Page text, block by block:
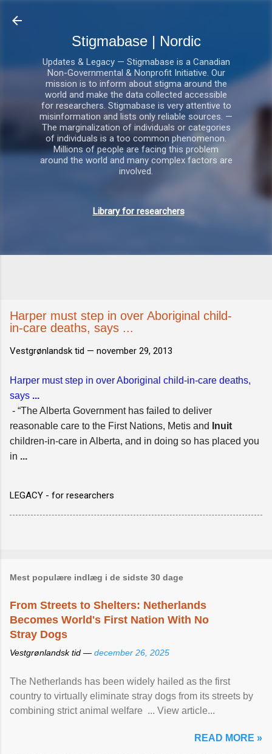
Stigmabase | Nordic
Updates & Legacy — Stigmabase is a Canadian
Non-Governmental & Nonprofit Initiative. Our
mission is to inform about stigma around the
world and make the data collected accessible
for researchers. Stigmabase is very attentive to
misinformation and lists only reliable sources. —
The marginalization of individuals or categories
of individuals is a too common phenomenon.
Millions of people are facing this problem
around the world and many complex factors are
involved.
Library for researchers
Harper must step in over Aboriginal child-
in-care deaths, says ...
Vestgrønlandsk tid — november 29, 2013
Harper must step in over Aboriginal child-in-care deaths,
says ...
- “The Alberta Government has failed to deliver
reasonable care to the First Nations, Metis and
Inuit
children-in-care in Alberta, and in doing so has placed you
in ...
LEGACY - for researchers
Mest populære indlæg i de sidste 30 dage
From Streets to Shelters: Netherlands
Becomes World's First Nation With No
Stray Dogs
Vestgrønlandsk tid — december 26, 2025
The Netherlands has been widely hailed as the first
country to virtually eliminate stray dogs from its streets by
combining strict animal welfare ... View article...
READ MORE »